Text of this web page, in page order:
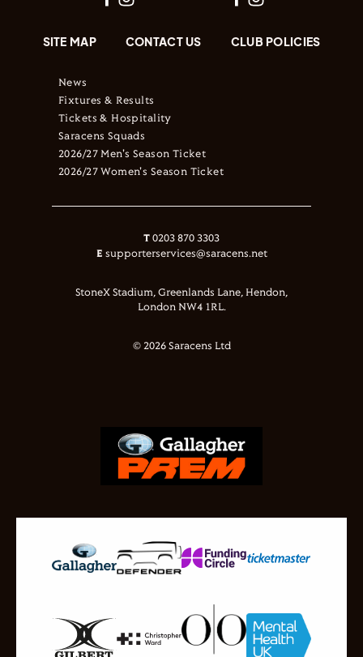
SITE MAP CONTACT US CLUB POLICIES
News
Fixtures & Results
Tickets & Hospitality
Saracens Squads
2026/27 Men's Season Ticket
2026/27 Women's Season Ticket
T 0203 870 3303
E supporterservices@saracens.net
StoneX Stadium, Greenlands Lane, Hendon,
London NW4 1RL.
© 2026 Saracens Ltd